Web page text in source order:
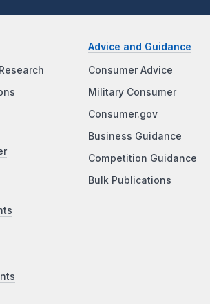
Advice and Guidance
Consumer Advice
Military Consumer
Consumer.gov
Business Guidance
Competition Guidance
Bulk Publications